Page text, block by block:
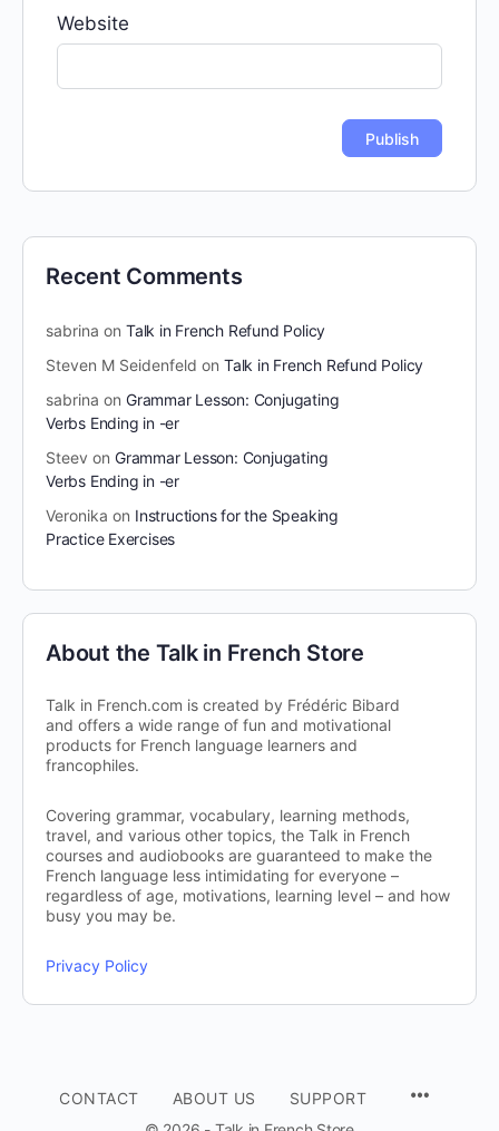
Website
Recent Comments
sabrina on Talk in French Refund Policy
Steven M Seidenfeld on Talk in French Refund Policy
sabrina on Grammar Lesson: Conjugating
Verbs Ending in -er
Steev on Grammar Lesson: Conjugating
Verbs Ending in -er
Veronika on Instructions for the Speaking
Practice Exercises
About the Talk in French Store
Talk in French.com is created by Frédéric Bibard
and offers a wide range of fun and motivational
products for French language learners and
francophiles.
Covering grammar, vocabulary, learning methods,
travel, and various other topics, the Talk in French
courses and audiobooks are guaranteed to make the
French language less intimidating for everyone –
regardless of age, motivations, learning level – and how
busy you may be.
Privacy Policy
CONTACT ABOUT US
SUPPORT